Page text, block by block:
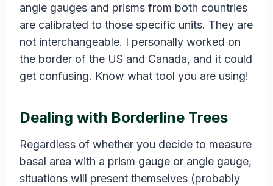
angle gauges and prisms from both countries
are calibrated to those specific units. They are
not interchangeable. I personally worked on
the border of the US and Canada, and it could
get confusing. Know what tool you are using!
Dealing with Borderline Trees
Regardless of whether you decide to measure
basal area with a prism gauge or angle gauge,
situations will present themselves (probably